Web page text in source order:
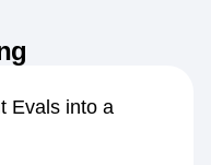
Evals into a